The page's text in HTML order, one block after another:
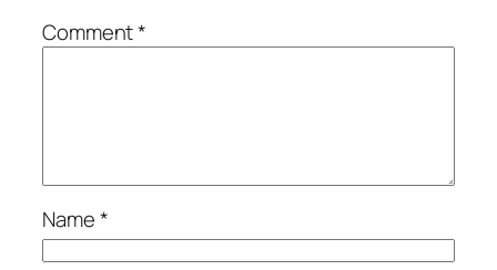
Comment*
Name*